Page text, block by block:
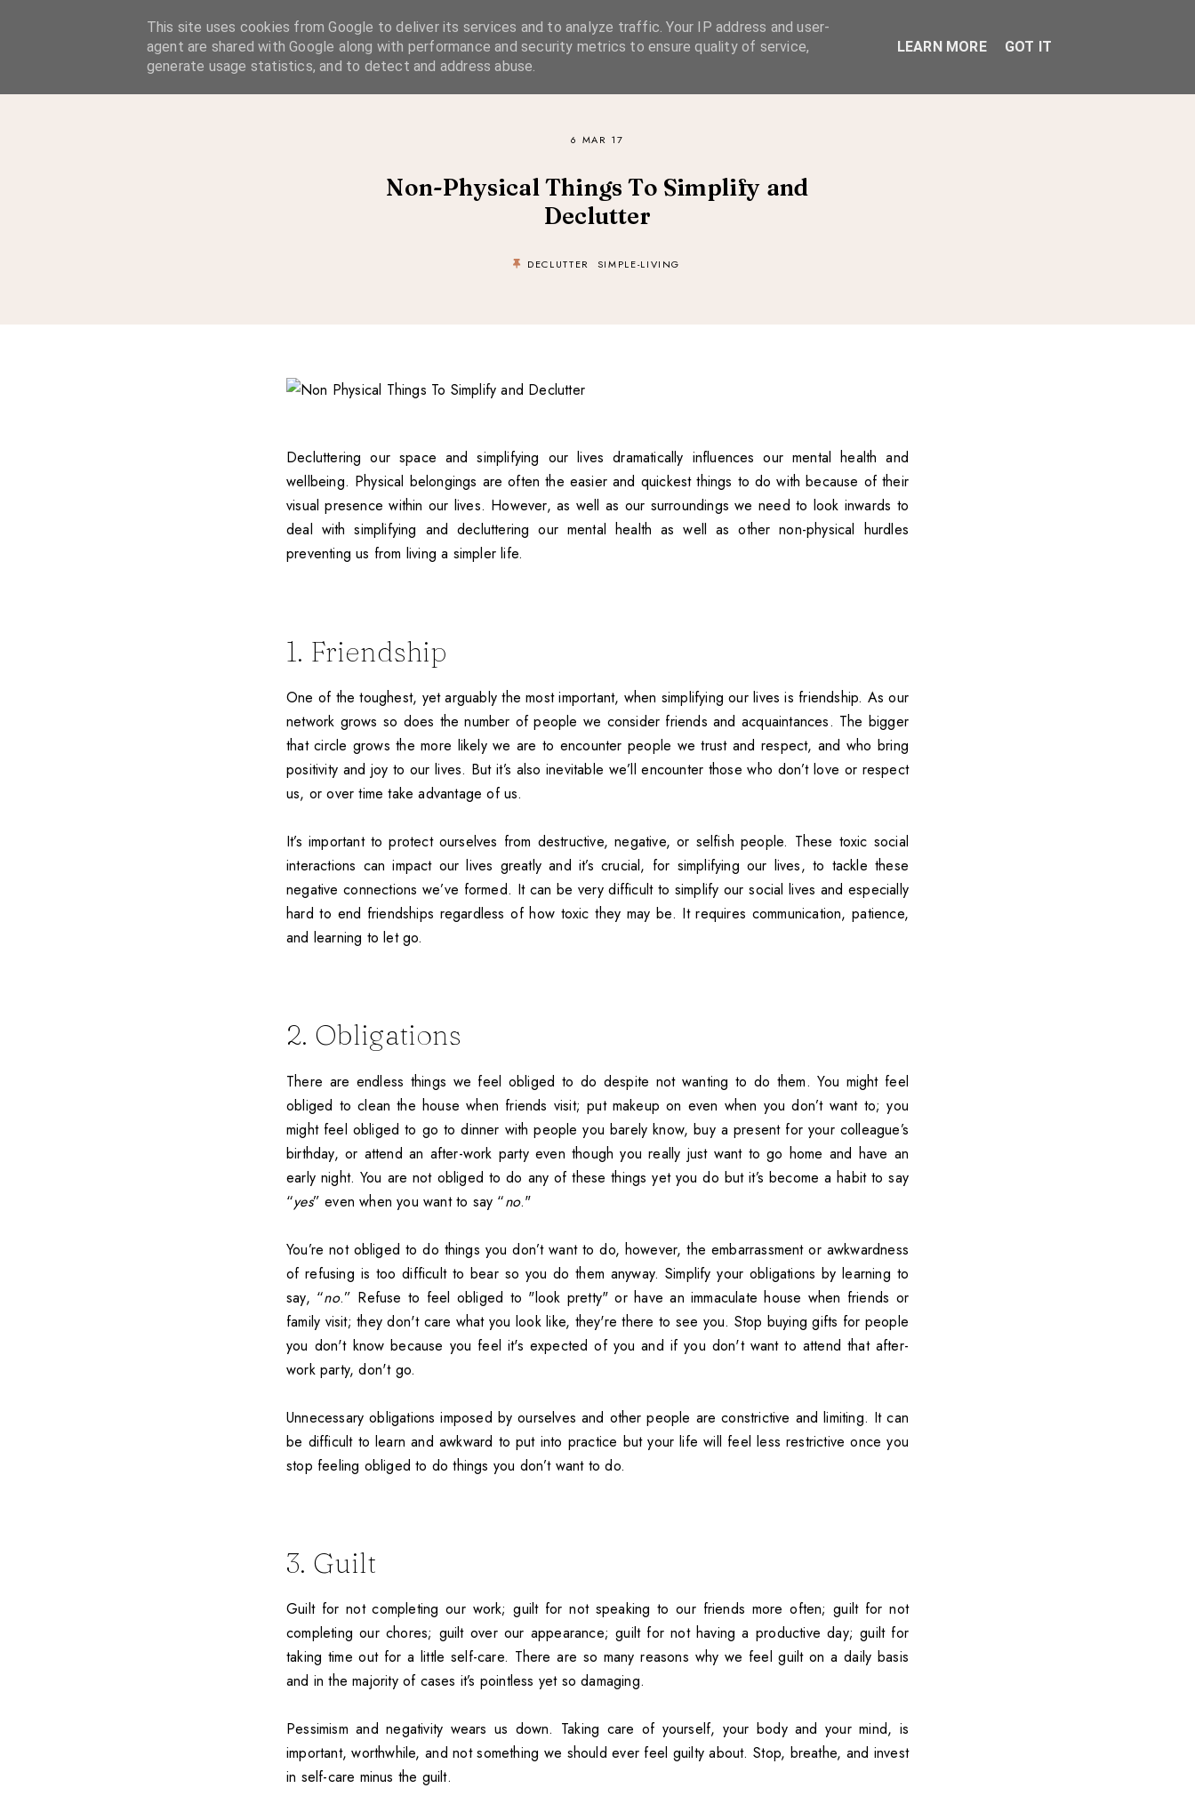
A Considered Life
A STYLE-FOCUSED LIFESTYLE BLOG
SIMPLE LIVING SUSTAINABLE STYLE SLOW TRAVEL
6 MAR 17
Non-Physical Things To Simplify and
Declutter
DECLUTTER SIMPLE-LIVING
Decluttering our space and simplifying our lives dramatically influences our mental health and
wellbeing. Physical belongings are often the easier and quickest things to do with because of their
visual presence within our lives. However, as well as our surroundings we need to look inwards to
deal with simplifying and decluttering our mental health as well as other non-physical hurdles
preventing us from living a simpler life.
1. Friendship
One of the toughest, yet arguably the most important, when simplifying our lives is friendship. As our
network grows so does the number of people we consider friends and acquaintances. The bigger
that circle grows the more likely we are to encounter people we trust and respect, and who bring
positivity and joy to our lives. But it’s also inevitable we’ll encounter those who don’t love or respect
us, or over time take advantage of us.
It’s important to protect ourselves from destructive, negative, or selfish people. These toxic social
interactions can impact our lives greatly and it’s crucial, for simplifying our lives, to tackle these
negative connections we’ve formed. It can be very difficult to simplify our social lives and especially
hard to end friendships regardless of how toxic they may be. It requires communication, patience,
and learning to let go.
2. Obligations
There are endless things we feel obliged to do despite not wanting to do them. You might feel
obliged to clean the house when friends visit; put makeup on even when you don’t want to; you
might feel obliged to go to dinner with people you barely know, buy a present for your colleague’s
birthday, or attend an after-work party even though you really just want to go home and have an
early night. You are not obliged to do any of these things yet you do but it’s become a habit to say
“yes” even when you want to say “no."
You’re not obliged to do things you don’t want to do, however, the embarrassment or awkwardness
of refusing is too difficult to bear so you do them anyway. Simplify your obligations by learning to
say, “no.” Refuse to feel obliged to "look pretty" or have an immaculate house when friends or
family visit; they don't care what you look like, they're there to see you. Stop buying gifts for people
you don't know because you feel it's expected of you and if you don't want to attend that after-
work party, don't go.
Unnecessary obligations imposed by ourselves and other people are constrictive and limiting. It can
be difficult to learn and awkward to put into practice but your life will feel less restrictive once you
stop feeling obliged to do things you don’t want to do.
3. Guilt
Guilt for not completing our work; guilt for not speaking to our friends more often; guilt for not
completing our chores; guilt over our appearance; guilt for not having a productive day; guilt for
taking time out for a little self-care. There are so many reasons why we feel guilt on a daily basis
and in the majority of cases it’s pointless yet so damaging.
Pessimism and negativity wears us down. Taking care of yourself, your body and your mind, is
important, worthwhile, and not something we should ever feel guilty about. Stop, breathe, and invest
in self-care minus the guilt.
This site uses cookies from Google to deliver its services and to analyze traffic. Your IP address and user-
agent are shared with Google along with performance and security metrics to ensure quality of service,
generate usage statistics, and to detect and address abuse.
LEARN MORE GOT IT